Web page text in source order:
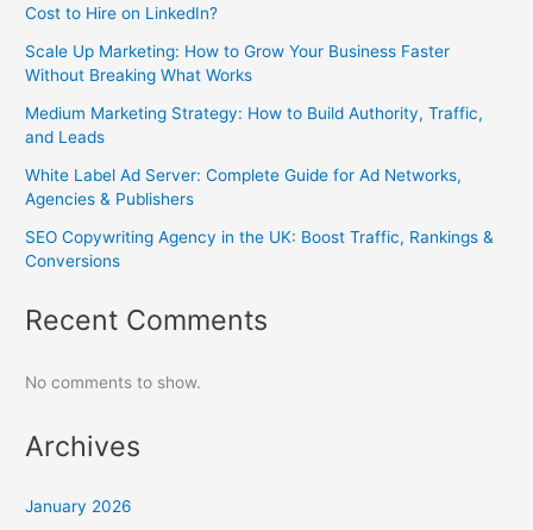
Cost to Hire on LinkedIn?
Scale Up Marketing: How to Grow Your Business Faster
Without Breaking What Works
Medium Marketing Strategy: How to Build Authority, Traffic,
and Leads
White Label Ad Server: Complete Guide for Ad Networks,
Agencies & Publishers
SEO Copywriting Agency in the UK: Boost Traffic, Rankings &
Conversions
Recent Comments
No comments to show.
Archives
January 2026